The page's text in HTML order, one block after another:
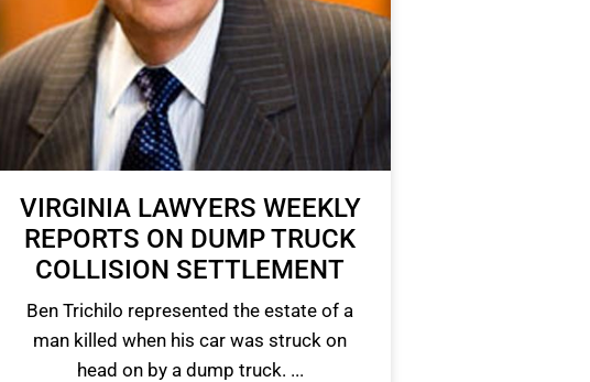
VIRGINIA LAWYERS WEEKLY
REPORTS ON DUMP TRUCK
COLLISION SETTLEMENT
Ben Trichilo represented the estate of a
man killed when his car was struck on
head on by a dump truck. ...